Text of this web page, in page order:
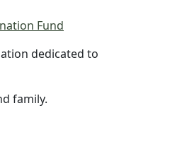
Fund
dedicated to
family.